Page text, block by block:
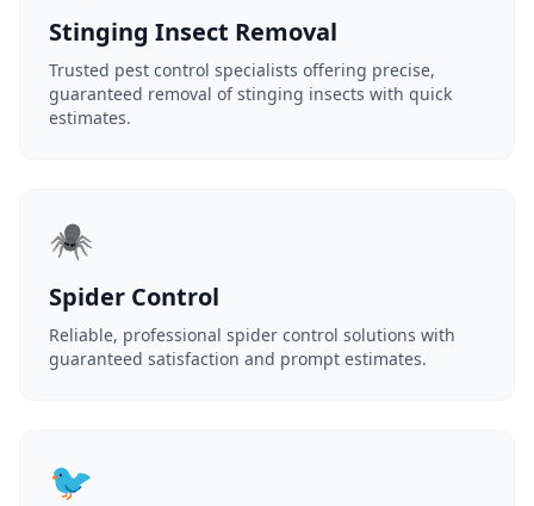
Stinging Insect Removal
Trusted pest control specialists offering precise,
guaranteed removal of stinging insects with quick
estimates.
🕷️
Spider Control
Reliable, professional spider control solutions with
guaranteed satisfaction and prompt estimates.
🐦